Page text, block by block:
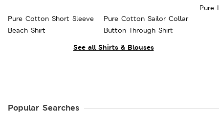
See all Shirts & Blouses
Pure Cotton Short Sleeve
Beach Shirt
Pure Cotton Sailor Collar
Button Through Shirt
Pure
Popular Searches